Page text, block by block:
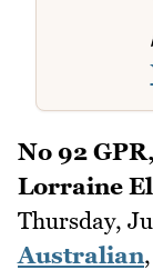
No 92
Lorraine
Thursday,
Australian,